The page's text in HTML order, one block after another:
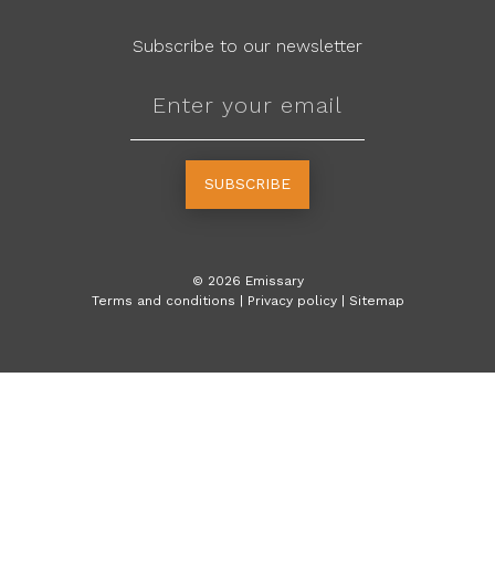
Subscribe to our newsletter
SUBSCRIBE
© 2026 Emissary
Terms and conditions | Privacy policy | Sitemap